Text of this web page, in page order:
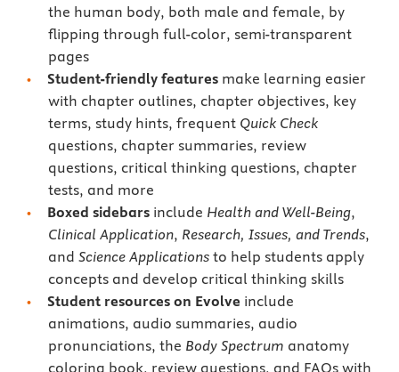
the human body, both male and female, by
flipping through full-color, semi-transparent
pages
Student-friendly features make learning easier
with chapter outlines, chapter objectives, key
terms, study hints, frequent Quick Check
questions, chapter summaries, review
questions, critical thinking questions, chapter
tests, and more
Boxed sidebars include Health and Well-Being,
Clinical Application, Research, Issues, and Trends,
and Science Applicationsto help students apply
concepts and develop critical thinking skills
Student resources on Evolve include
animations, audio summaries, audio
pronunciations, the Body Spectrum anatomy
coloring book, review questions, and FAQs with